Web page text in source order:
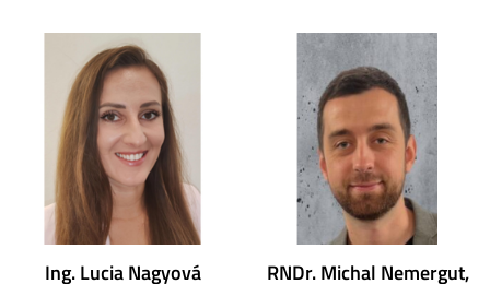
Ing. Lucia Nagyová RNDr. Michal Nemergut,